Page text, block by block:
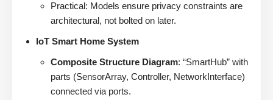
Practical: Models ensure privacy constraints are
architectural, not bolted on later.
IoT Smart Home System
Composite Structure Diagram: “SmartHub” with
parts (SensorArray, Controller, NetworkInterface)
connected via ports.